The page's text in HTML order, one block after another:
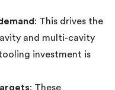
: This drives the
and multi-cavity
investment is
: These